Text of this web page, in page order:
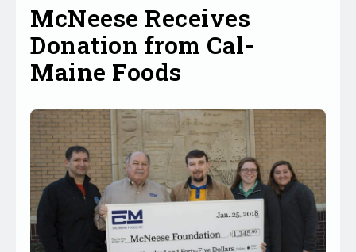
McNeese Receives
Donation from Cal-
Maine Foods